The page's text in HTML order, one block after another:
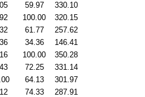
59.97
330.10
100.00
320.15
61.77
257.62
34.36
146.41
100.00
350.28
72.25
331.14
64.13
301.97
74.33
287.91